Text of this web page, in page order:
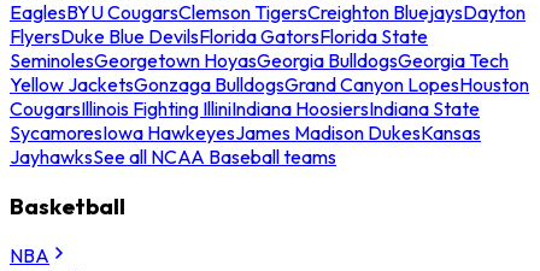
EaglesBYU CougarsClemson TigersCreighton BluejaysDayton
FlyersDuke Blue DevilsFlorida GatorsFlorida State
SeminolesGeorgetown HoyasGeorgia BulldogsGeorgia Tech
Yellow JacketsGonzaga BulldogsGrand Canyon LopesHouston
CougarsIllinois Fighting IlliniIndiana HoosiersIndiana State
SycamoresIowa HawkeyesJames Madison DukesKansas
JayhawksSee all NCAA Baseball teams
Basketball
NBA